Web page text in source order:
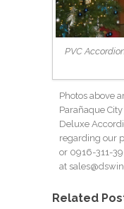
PVC
Photos above
Parañaque
Deluxe
regarding our
or 0916-311-
at
Related